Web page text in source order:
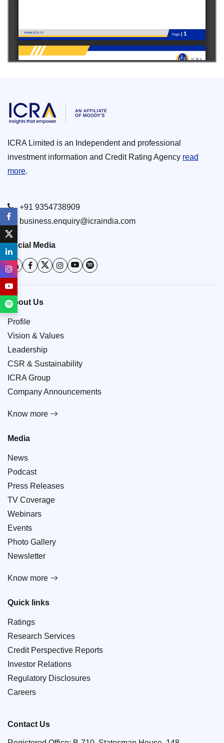
ICRA Limited is an Independent and professional
investment information and Credit Rating Agency read
more.
+91 9354738909
business.enquiry@icraindia.com
Social Media
About Us
Profile
Vision & Values
Leadership
CSR & Sustainability
ICRA Group
Company Announcements
Know more
Media
News
Podcast
Press Releases
TV Coverage
Webinars
Events
Photo Gallery
Newsletter
Know more
Quick links
Ratings
Research Services
Credit Perspective Reports
Investor Relations
Regulatory Disclosures
Careers
Contact Us